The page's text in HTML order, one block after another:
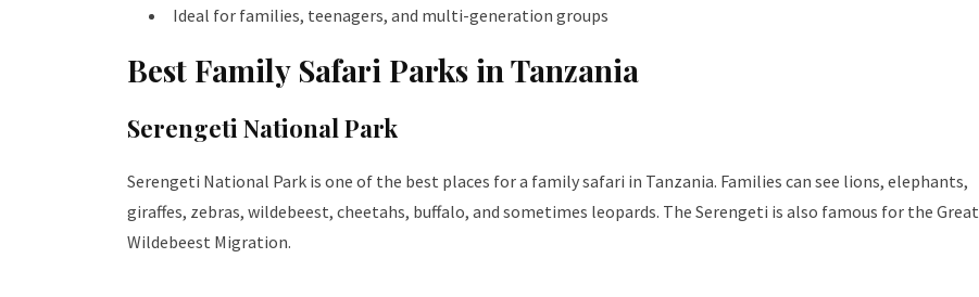
Ideal for families, teenagers, and multi-generation groups
Best Family Safari Parks in Tanzania
Serengeti National Park
Serengeti National Park is one of the best places for a family safari in Tanzania. Families can see lions, elephants,
giraffes, zebras, wildebeest, cheetahs, buffalo, and sometimes leopards. The Serengeti is also famous for the Great
Wildebeest Migration.